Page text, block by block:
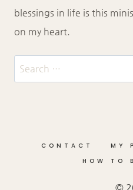
blessings in life is this
on my heart.
Search
for:
CONTACT MY
HOW TO
©